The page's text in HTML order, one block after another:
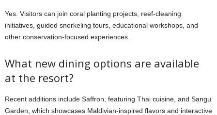
Yes. Visitors can join coral planting projects, reef-cleaning
initiatives, guided snorkeling tours, educational workshops, and
other conservation-focused experiences.
What new dining options are available
at the resort?
Recent additions include Saffron, featuring Thai cuisine, and Sangu
Garden, which showcases Maldivian-inspired flavors and interactive